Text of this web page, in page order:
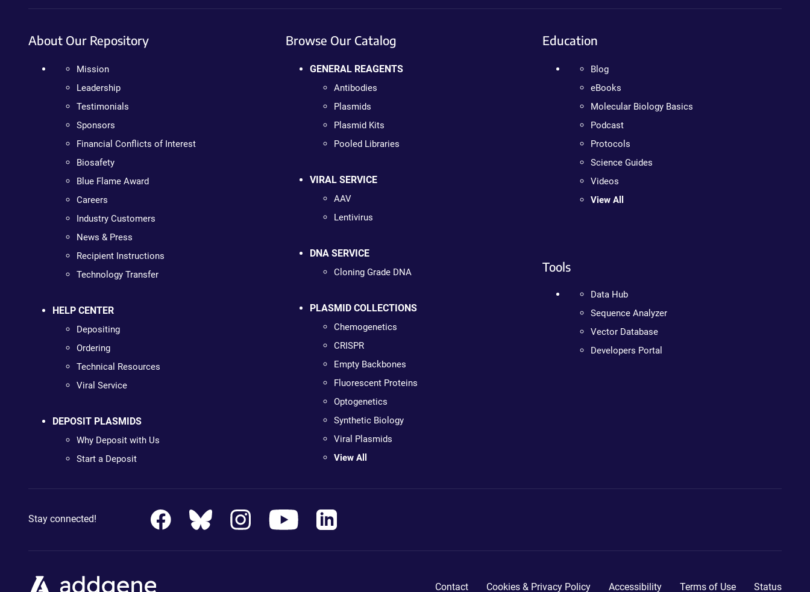
About Our Repository
Mission
Leadership
Testimonials
Sponsors
Financial Conflicts of Interest
Biosafety
Blue Flame Award
Careers
Industry Customers
News & Press
Recipient Instructions
Technology Transfer
HELP CENTER
Depositing
Ordering
Technical Resources
Viral Service
DEPOSIT PLASMIDS
Why Deposit with Us
Start a Deposit
Browse Our Catalog
GENERAL REAGENTS
Antibodies
Plasmids
Plasmid Kits
Pooled Libraries
VIRAL SERVICE
AAV
Lentivirus
DNA SERVICE
Cloning Grade DNA
PLASMID COLLECTIONS
Chemogenetics
CRISPR
Empty Backbones
Fluorescent Proteins
Optogenetics
Synthetic Biology
Viral Plasmids
View All
Education
Blog
eBooks
Molecular Biology Basics
Podcast
Protocols
Science Guides
Videos
View All
Tools
Data Hub
Sequence Analyzer
Vector Database
Developers Portal
Stay connected!
Contact Cookies & Privacy Policy Accessibility Terms of Use Status